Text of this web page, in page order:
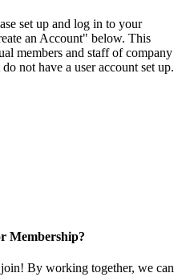
set up and log in to your
an Account" below. This
members and staff of company
not have a user account set up.
Membership?
By working together, we can